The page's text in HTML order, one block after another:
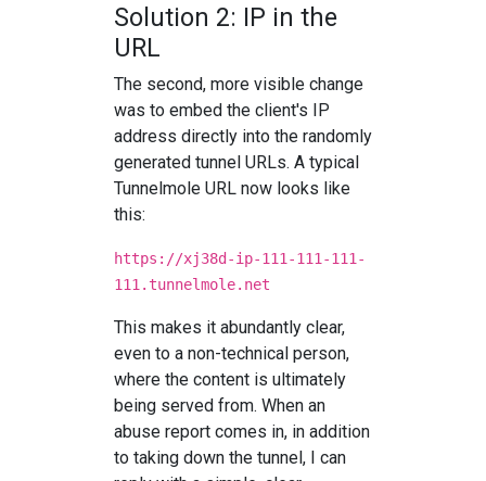
Solution 2: IP in the
URL
The second, more visible change
was to embed the client's IP
address directly into the randomly
generated tunnel URLs. A typical
Tunnelmole URL now looks like
this:
https://xj38d-ip-111-111-111-
111.tunnelmole.net
This makes it abundantly clear,
even to a non-technical person,
where the content is ultimately
being served from. When an
abuse report comes in, in addition
to taking down the tunnel, I can